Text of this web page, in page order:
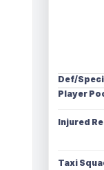
Def/
Player
Injured
Taxi